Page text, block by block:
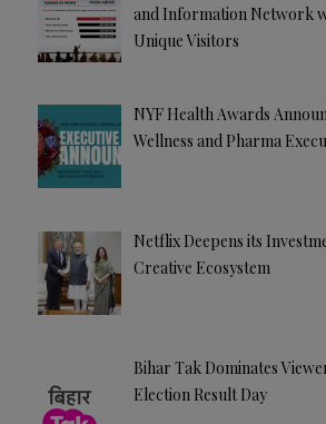
and Information Network
Unique Visitors
NYF Health Awards
Wellness and Pharma
Netflix Deepens its
Creative Ecosystem
Bihar Tak Dominates
Election Result Day